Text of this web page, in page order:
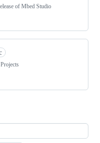
of Mbed Studio